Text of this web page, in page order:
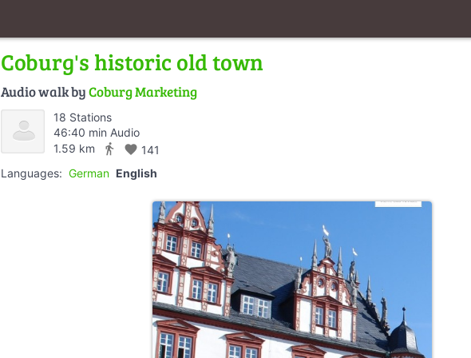
Coburg's historic old town
Audio walk byCoburg Marketing
18 Stations
46:40 min Audio
1.59 km
directions_walk favorite 141
Languages: German English